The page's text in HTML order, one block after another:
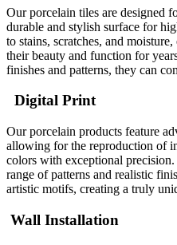
Our porcelain tiles are designed
durable and stylish surface for
to stains, scratches, and
their beauty and function for
finishes and patterns, they can
Digital Print
Our porcelain products feature
allowing for the reproduction of
colors with exceptional
range of patterns and realistic
artistic motifs, creating a truly
Wall Installation